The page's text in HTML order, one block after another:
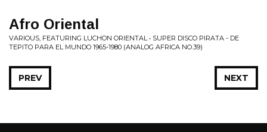
Afro Oriental
VARIOUS, FEATURING LUCHON ORIENTAL • SUPER DISCO PIRATA - DE
TEPITO PARA EL MUNDO 1965​-​1980 (ANALOG AFRICA NO​.​39)
NEXT
PREV